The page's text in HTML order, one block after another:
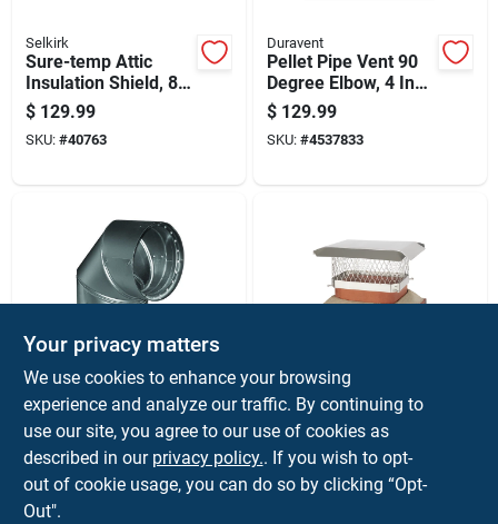
Selkirk
Sure-temp Attic
Insulation Shield, 8-
inch Diameter,
Durable Protective
Barrier
$ 129.99
SKU: #40763
Duravent
Pellet Pipe Vent 90
Degree Elbow, 4 Inch
Diameter, Durable
Metal Construction
$ 129.99
SKU: #4537833
Duravent
Dvl 6 In. Diameter 90
Degree Galvanized
Steel Double Wall
Elbow
$ 129.99
HY-C
Single Flue Chimney
Cap, Stainless Steel,
9 Inch By 13 Inch
$ 129.99
SKU:
Your privacy matters
We use cookies to enhance your browsing
experience and analyze our traffic. By continuing to
use our site, you agree to our use of cookies as
described in our privacy policy.. If you wish to opt-
out of cookie usage, you can do so by clicking “Opt-
Out".